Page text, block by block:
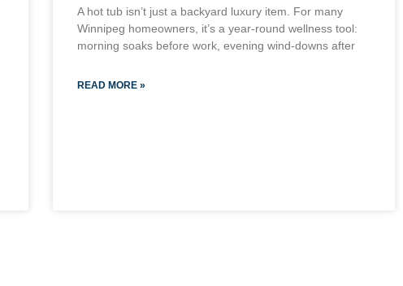
A hot tub isn’t just a backyard luxury item. For many
Winnipeg homeowners, it’s a year-round wellness tool:
morning soaks before work, evening wind-downs after
READ MORE »